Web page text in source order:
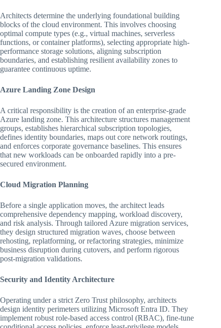
Architects determine the underlying foundational building
blocks of the cloud environment. This involves choosing
optimal compute types (e.g., virtual machines, serverless
functions, or container platforms), selecting appropriate high-
performance storage solutions, aligning subscription
boundaries, and establishing resilient availability zones to
guarantee continuous uptime.
Azure Landing Zone Design
A critical responsibility is the creation of an enterprise-grade
Azure landing zone. This architecture structures management
groups, establishes hierarchical subscription topologies,
defines identity boundaries, maps out core network routings,
and enforces corporate governance baselines. This ensures
that new workloads can be onboarded rapidly into a pre-
secured environment.
Cloud Migration Planning
Before a single application moves, the architect leads
comprehensive dependency mapping, workload discovery,
and risk analysis. Through tailored Azure migration services,
they design structured migration waves, choose between
rehosting, replatforming, or refactoring strategies, minimize
business disruption during cutovers, and perform rigorous
post-migration validations.
Security and Identity Architecture
Operating under a strict Zero Trust philosophy, architects
design identity perimeters utilizing Microsoft Entra ID. They
implement robust role-based access control (RBAC), fine-tune